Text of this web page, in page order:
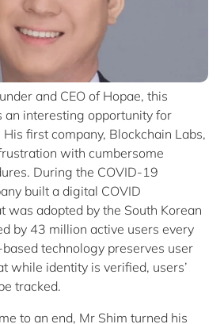
and CEO of Hopae, this
an interesting opportunity for
first company, Blockchain Labs,
with cumbersome
During the COVID-19
built a digital COVID
was adopted by the South Korean
by 43 million active users every
technology preserves user
while identity is verified, users’
tracked.
to an end, Mr Shim turned his